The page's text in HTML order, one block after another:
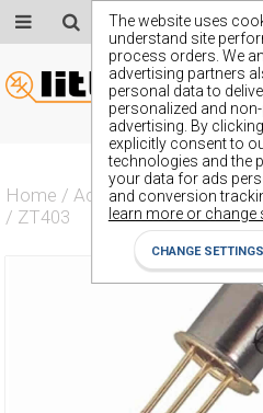
The website uses
understand site
process orders. We
advertising partners
personal data to
personalized and
advertising. By
explicitly consent to
technologies and the
your data for ads
and conversion
learn more or change
CHANGE SETTINGS
Home / Actives / Transistor /
/ ZT403
GBP (£)